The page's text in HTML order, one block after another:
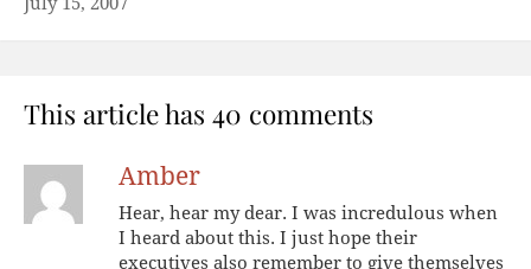
This article has 40 comments
Amber
Hear, hear my dear. I was incredulous when
I heard about this. I just hope their
executives also remember to give themselves